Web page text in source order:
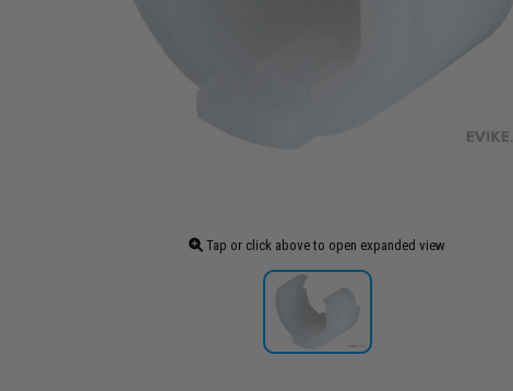
Tap or click above to open expanded view